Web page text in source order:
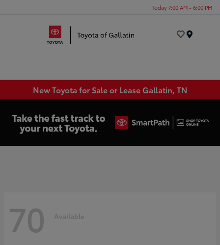
Today 7:00 AM - 6:00 PM
New Toyota for Sale or Lease Gallatin, TN
70 Available